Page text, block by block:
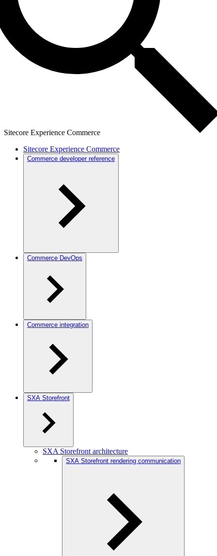
Sitecore Experience Commerce
Sitecore Experience Commerce
Commerce developer reference
Commerce DevOps
Commerce integration
SXA Storefront
SXA Storefront architecture
SXA Storefront rendering communication